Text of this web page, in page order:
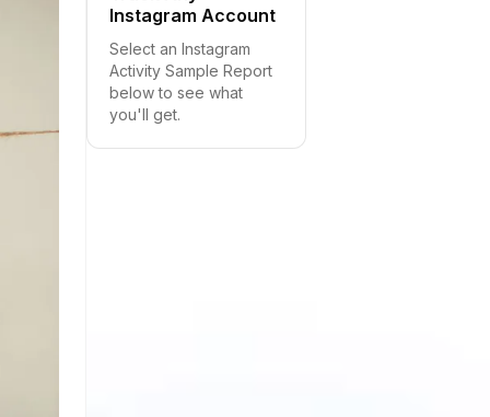
Instagram Account
Select an Instagram
Activity Sample Report
below to see what
you'll get.